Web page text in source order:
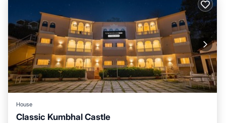
House
Classic Kumbhal Castle
Parking Pool